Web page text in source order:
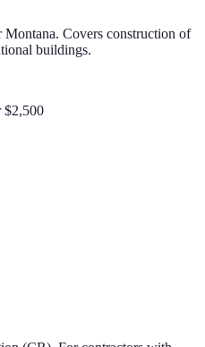
Covers construction of
buildings.
$2,500